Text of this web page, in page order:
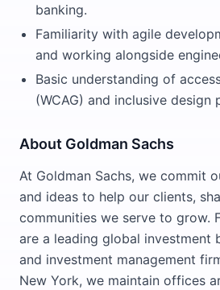
banking.
Familiarity with agile
and working alongside
Basic understanding of
(WCAG) and inclusive design
About Goldman Sachs
At Goldman Sachs, we commit
and ideas to help our clients,
communities we serve to grow.
are a leading global investment
and investment management
New York, we maintain offices